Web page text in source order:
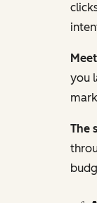
you
The